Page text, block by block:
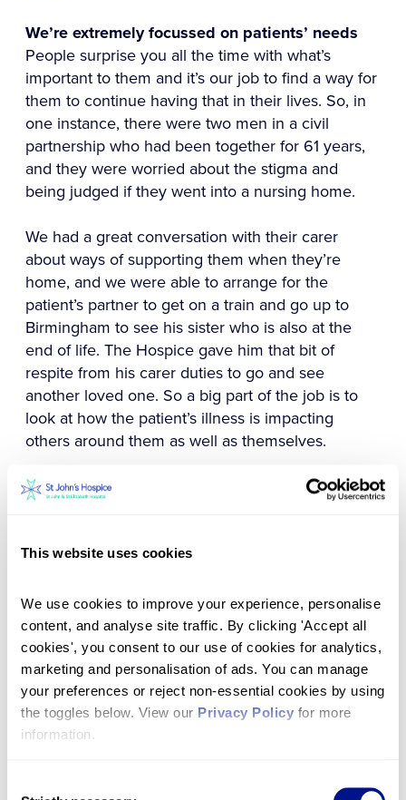
This website uses cookies
We use cookies to improve your experience, personalise
content, and analyse site traffic. By clicking 'Accept all
cookies', you consent to our use of cookies for analytics,
marketing and personalisation of ads. You can manage
your preferences or reject non-essential cookies by using
the toggles below. View our Privacy Policy for more
information.
We’re extremely focussed on patients’ needs
People surprise you all the time with what’s
important to them and it’s our job to find a way for
them to continue having that in their lives. So, in
one instance, there were two men in a civil
partnership who had been together for 61 years,
and they were worried about the stigma and
being judged if they went into a nursing home.
We had a great conversation with their carer
about ways of supporting them when they’re
home, and we were able to arrange for the
patient’s partner to get on a train and go up to
Birmingham to see his sister who is also at the
end of life. The Hospice gave him that bit of
respite from his carer duties to go and see
another loved one. So a big part of the job is to
look at how the patient’s illness is impacting
others around them as well as themselves.
We can be creative in how we meet those needs,
as well. So if someone says, ‘I love animals’, then
the zoo and Chris Packham is coming along to
To me, the job is about building a rapport with
patients
We really get to know the patients, and the
Hospice always tries to go the extra mile. We had
a young patient who had been volunteering for us
when his mother died 10 years before, and then